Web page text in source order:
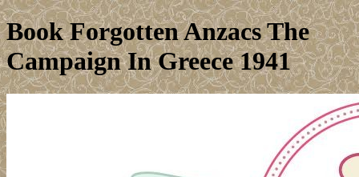
Book Forgotten Anzacs The
Campaign In Greece 1941